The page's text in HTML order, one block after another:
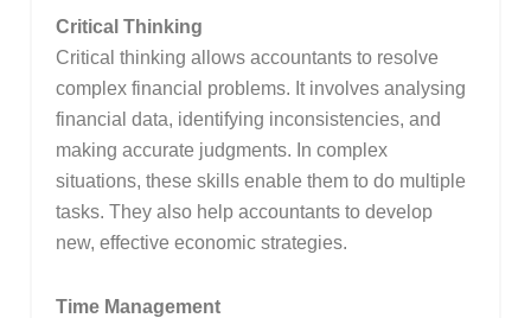
Critical Thinking
Critical thinking allows accountants to resolve
complex financial problems. It involves analysing
financial data, identifying inconsistencies, and
making accurate judgments. In complex
situations, these skills enable them to do multiple
tasks. They also help accountants to develop
new, effective economic strategies.
Time Management